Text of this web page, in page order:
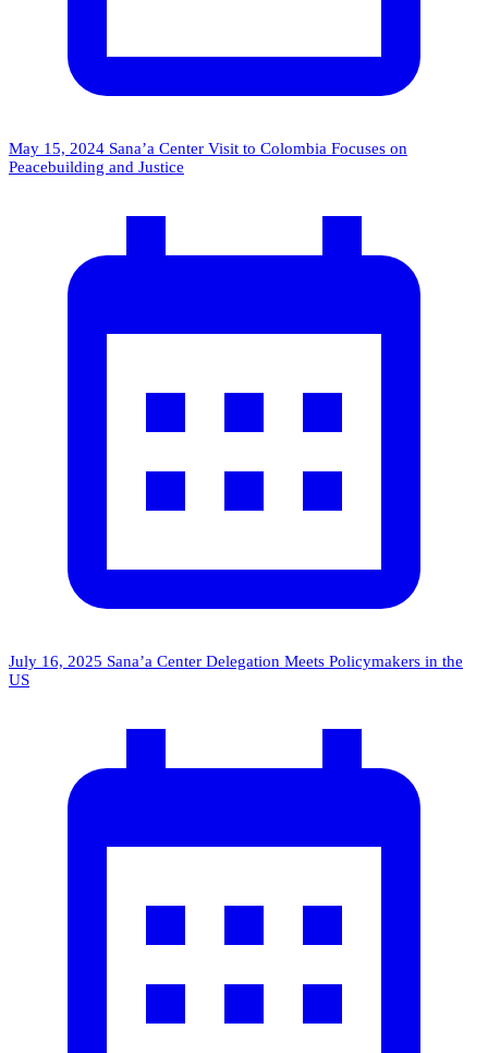
May 15, 2024 Sana’a Center Visit to Colombia Focuses on
Peacebuilding and Justice
July 16, 2025 Sana’a Center Delegation Meets Policymakers in the
US